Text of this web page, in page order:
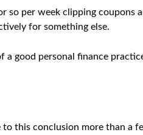
so per week clipping coupons
for something else.
a good personal finance
this conclusion more than